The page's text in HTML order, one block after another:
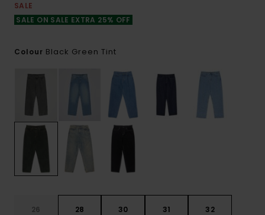
SALE
SALE ON SALE EXTRA 25% OFF
Colour Black Green Tint
26 28 30 31 32